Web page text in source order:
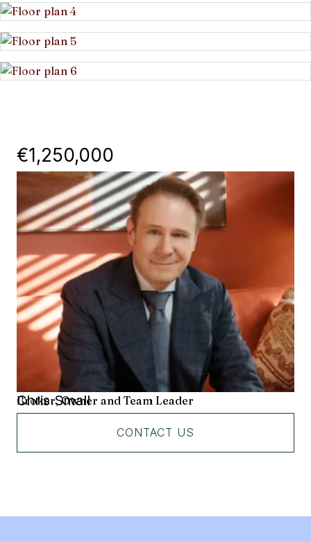
€1,250,000
Chris Small
Broker, Owner and Team Leader
CONTACT US